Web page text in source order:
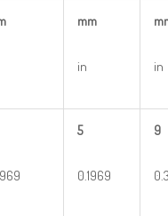
mm
in in
5
0.1969
9